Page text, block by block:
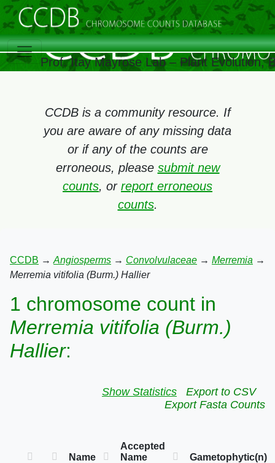
Prof. Itay Mayrose Lab – Plant Evolution,
CCDB is a community resource. If
you are aware of any missing data
or if any of the counts are
erroneous, please submit new
counts, or report erroneous
counts.
CCDB → Angiosperms → Convolvulaceae → Merremia →
Merremia vitifolia (Burm.) Hallier
1 chromosome count in
Merremia vitifolia (Burm.)
Hallier:
Show Statistics
Export to CSV
Export Fasta Counts
Name
Accepted
Name
Gametophytic(n)